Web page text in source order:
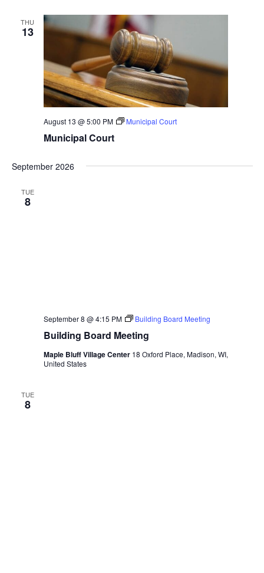
THU
13
Municipal Court
August 13 @ 5:00 PM Municipal Court
September 2026
TUE
8
Building Board Meeting
September 8 @ 4:15 PM Building Board Meeting
Maple Bluff Village Center 18 Oxford Place, Madison, WI,
United States
TUE
8